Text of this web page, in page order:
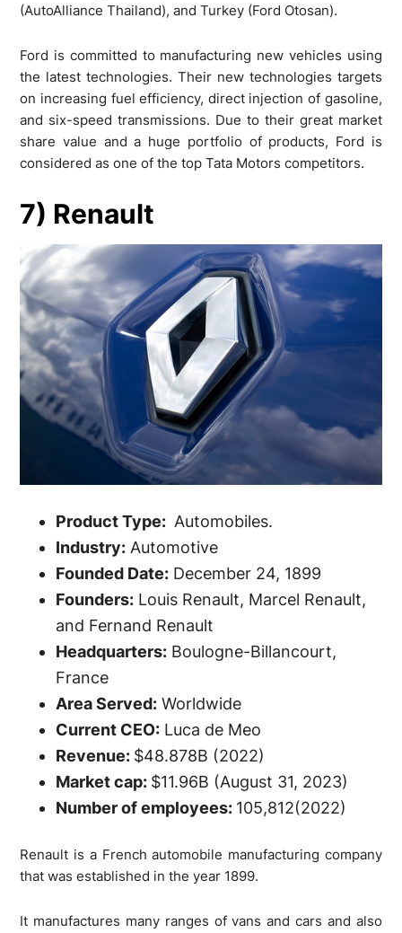
(AutoAlliance Thailand), and Turkey (Ford Otosan).
Ford is committed to manufacturing new vehicles using
the latest technologies. Their new technologies targets
on increasing fuel efficiency, direct injection of gasoline,
and six-speed transmissions. Due to their great market
share value and a huge portfolio of products, Ford is
considered as one of the top Tata Motors competitors.
7) Renault
Product Type: Automobiles.
Industry: Automotive
Founded Date: December 24, 1899
Founders: Louis Renault, Marcel Renault,
and Fernand Renault
Headquarters: Boulogne-Billancourt,
France
Area Served: Worldwide
Current CEO: Luca de Meo
Revenue: $48.878B (2022)
Market cap: $11.96B (August 31, 2023)
Number of employees: 105,812(2022)
Renault is a French automobile manufacturing company
that was established in the year 1899.
It manufactures many ranges of vans and cars and also